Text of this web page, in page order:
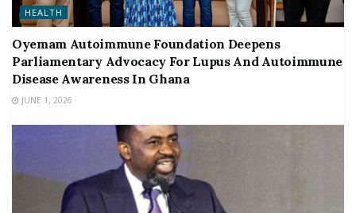
HEALTH
Oyemam Autoimmune Foundation Deepens
Parliamentary Advocacy For Lupus And Autoimmune
Disease Awareness In Ghana
JUNE 1, 2026